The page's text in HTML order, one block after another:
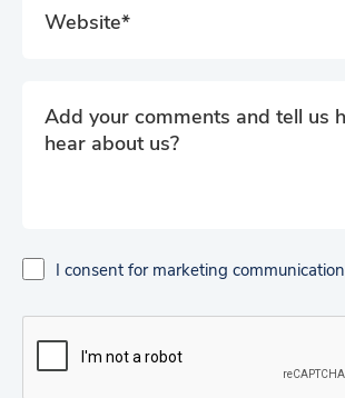
I consent for marketing communication